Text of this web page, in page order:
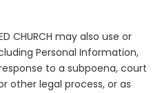
CHURCH may also use or
Personal Information,
to a subpoena, court
other legal process, or as